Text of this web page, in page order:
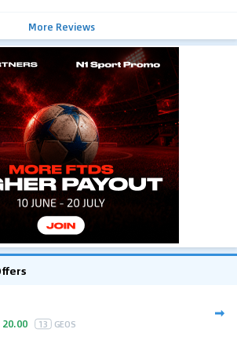
More Reviews
20.00 13 GEOS